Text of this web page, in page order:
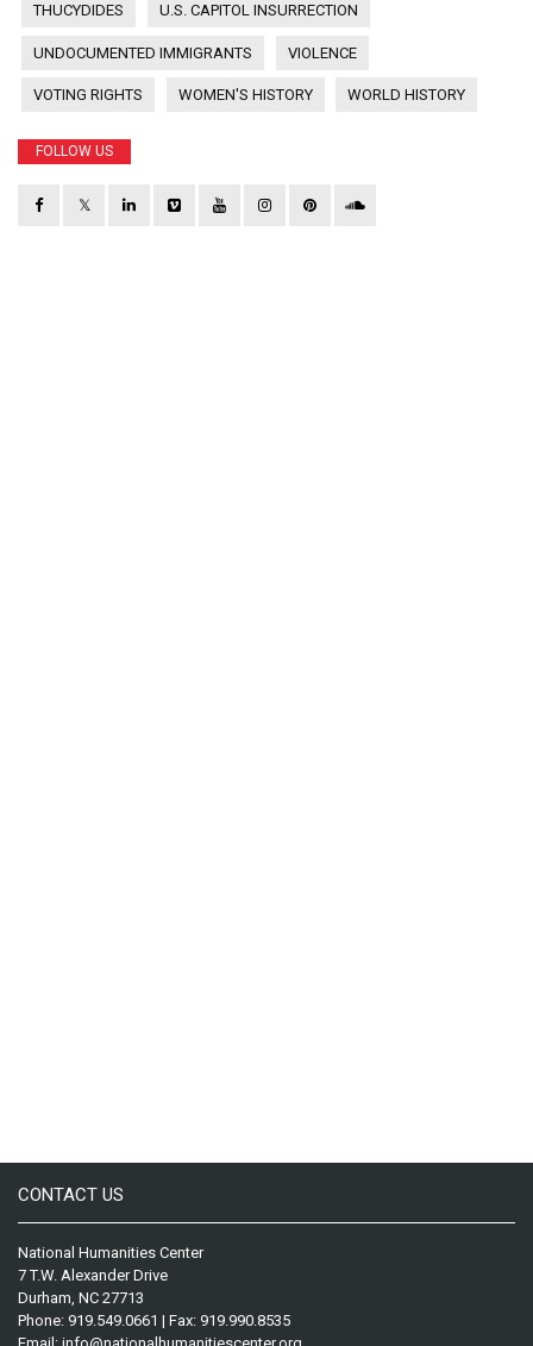
THUCYDIDES U.S. CAPITOL INSURRECTION
UNDOCUMENTED IMMIGRANTS VIOLENCE
VOTING RIGHTS WOMEN'S HISTORY WORLD HISTORY
FOLLOW US
𝕏
CONTACT US
National Humanities Center
7 T.W. Alexander Drive
Durham, NC 27713
Phone: 919.549.0661 | Fax: 919.990.8535